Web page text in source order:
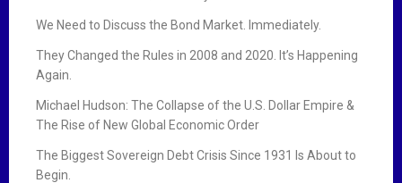
We Need to Discuss the Bond Market. Immediately.
They Changed the Rules in 2008 and 2020. It’s Happening
Again.
Michael Hudson: The Collapse of the U.S. Dollar Empire &
The Rise of New Global Economic Order
The Biggest Sovereign Debt Crisis Since 1931 Is About to
Begin.